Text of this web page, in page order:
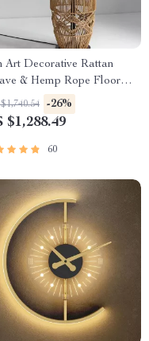
Art Decorative Rattan
& Hemp Rope Floor
– Japanese Inspired
Standing Light
-26%
$1,288.49
60